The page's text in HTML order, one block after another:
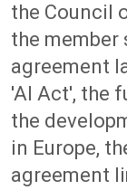
the Council
the member
agreement
'AI Act', the
the
in Europe,
agreement